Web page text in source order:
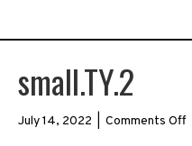
small.TY.2
July 14, 2022 Comments Offon